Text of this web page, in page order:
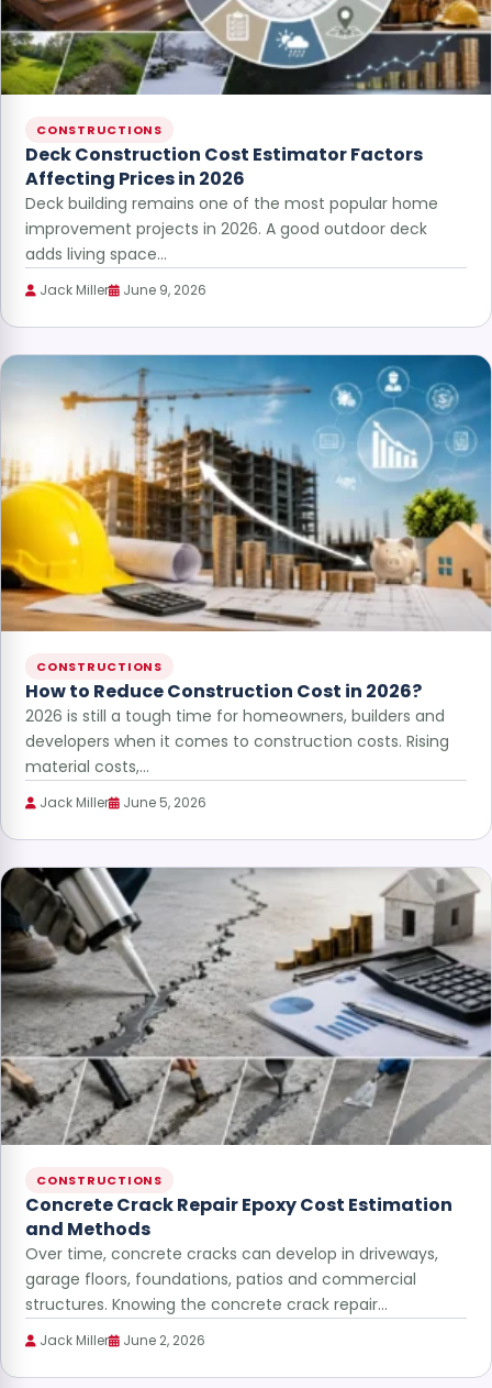
CONSTRUCTIONS
Deck Construction Cost Estimator Factors
Affecting Prices in 2026
Deck building remains one of the most popular home
improvement projects in 2026. A good outdoor deck
adds living space…
Jack Miller June 9, 2026
CONSTRUCTIONS
How to Reduce Construction Cost in 2026?
2026 is still a tough time for homeowners, builders and
developers when it comes to construction costs. Rising
material costs,…
Jack Miller June 5, 2026
CONSTRUCTIONS
Concrete Crack Repair Epoxy Cost Estimation
and Methods
Over time, concrete cracks can develop in driveways,
garage floors, foundations, patios and commercial
structures. Knowing the concrete crack repair…
Jack Miller June 2, 2026